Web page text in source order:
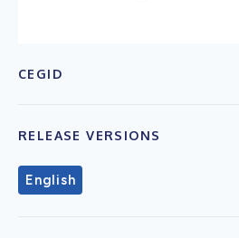
CEGID
RELEASE VERSIONS
English